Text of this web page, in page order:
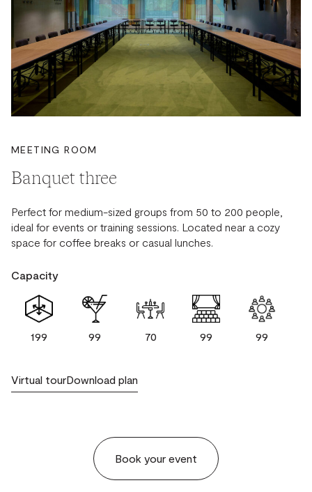
MEETING ROOM
Banquet three
Perfect for medium-sized groups from 50 to 200 people,
ideal for events or training sessions. Located near a cozy
space for coffee breaks or casual lunches.
Capacity
199 99 70 99 99
Virtual tourDownload plan
Book your event